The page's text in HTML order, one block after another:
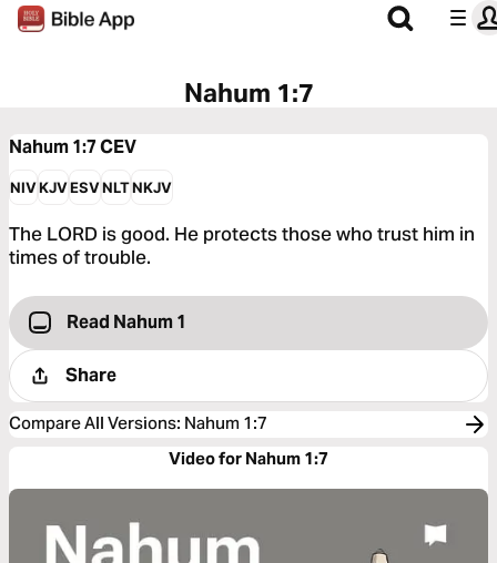
Nahum 1:7
Nahum 1:7CEV
NIVKJVESVNLTNKJV
The LORD is good. He protects those who trust him in
times of trouble.
Read Nahum 1
Share
Compare All Versions: Nahum 1:7
Video for Nahum 1:7